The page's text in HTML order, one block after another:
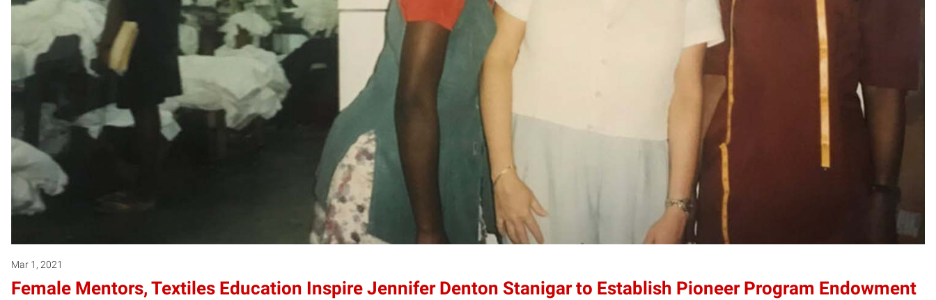
Mar 1, 2021
Female Mentors, Textiles Education Inspire Jennifer Denton Stanigar to Establish Pioneer Program Endowment